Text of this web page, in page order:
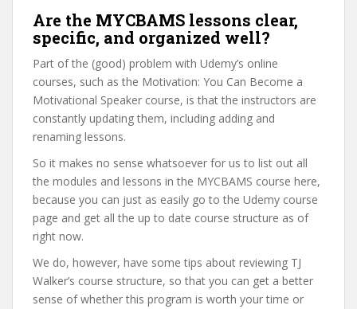
Are the MYCBAMS lessons clear,
specific, and organized well?
Part of the (good) problem with Udemy’s online
courses, such as the Motivation: You Can Become a
Motivational Speaker course, is that the instructors are
constantly updating them, including adding and
renaming lessons.
So it makes no sense whatsoever for us to list out all
the modules and lessons in the MYCBAMS course here,
because you can just as easily go to the Udemy course
page and get all the up to date course structure as of
right now.
We do, however, have some tips about reviewing TJ
Walker’s course structure, so that you can get a better
sense of whether this program is worth your time or